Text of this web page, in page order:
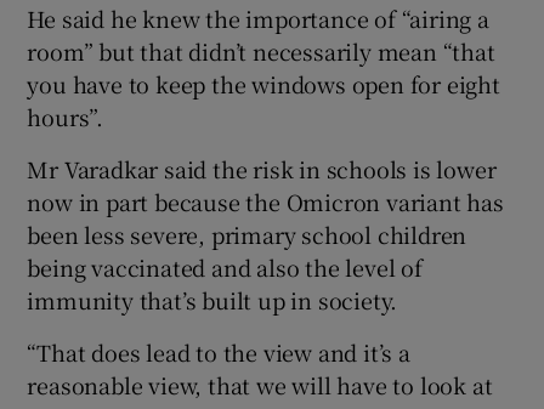
He said he knew the importance of “airing a
room” but that didn’t necessarily mean “that
you have to keep the windows open for eight
hours”.
Mr Varadkar said the risk in schools is lower
now in part because the Omicron variant has
been less severe, primary school children
being vaccinated and also the level of
immunity that’s built up in society.
“That does lead to the view and it’s a
reasonable view, that we will have to look at